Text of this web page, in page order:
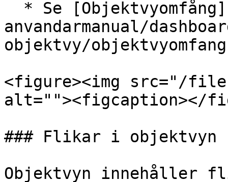
anvandarmanual/
objektvy/
<figure><img src="/files/
alt=""><figcaption></
### Flikar i objektvyn
Objektvyn innehåller